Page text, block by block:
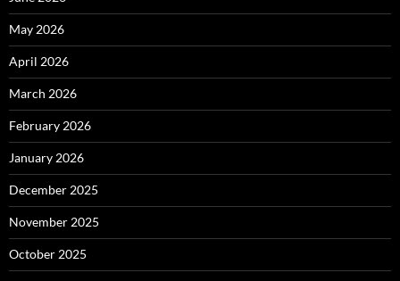
May 2026
April 2026
March 2026
February 2026
January 2026
December 2025
November 2025
October 2025